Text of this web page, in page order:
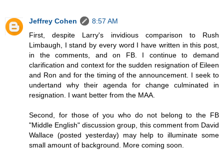
Jeffrey Cohen
8:57 AM
First, despite Larry's invidious comparison to Rush
Limbaugh, I stand by every word I have written in this post,
in the comments, and on FB. I continue to demand
clarification and context for the sudden resignation of Eileen
and Ron and for the timing of the announcement. I seek to
undertand why their agenda for change culminated in
resignation. I want better from the MAA.
Second, for those of you who do not belong to the FB
"Middle English" discussion group, this comment from David
Wallace (posted yesterday) may help to illuminate some
small amount of background. More coming soon.